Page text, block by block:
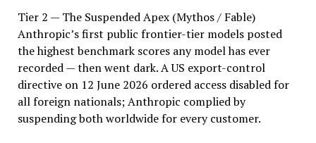
Tier 2 — The Suspended Apex (Mythos / Fable)
Anthropic’s first public frontier-tier models posted
the highest benchmark scores any model has ever
recorded — then went dark. A US export-control
directive on 12 June 2026 ordered access disabled for
all foreign nationals; Anthropic complied by
suspending both worldwide for every customer.